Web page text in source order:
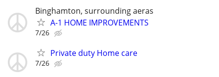
Binghamton, surrounding aeras
A-1 HOME IMPROVEMENTS
7/26
Private duty Home care
7/26